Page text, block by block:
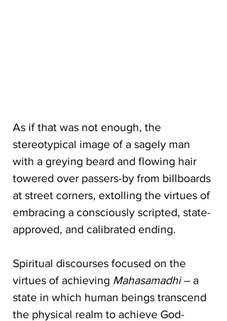
As if that was not enough, the
stereotypical image of a sagely man
with a greying beard and flowing hair
towered over passers-by from billboards
at street corners, extolling the virtues of
embracing a consciously scripted, state-
approved, and calibrated ending.
Spiritual discourses focused on the
virtues of achieving Mahasamadhi – a
state in which human beings transcend
the physical realm to achieve God-